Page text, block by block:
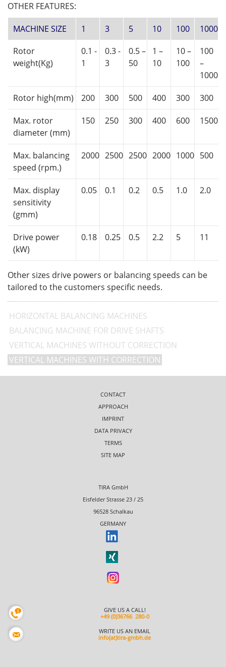
OTHER FEATURES:
MACHINE SIZE 1 3 5 10 100
1000
Rotor
weight(Kg)
0.1 -
1
0.3 -
3
0.5 –
50
1 –
10
10 –
100
100
–
1000
Rotor high(mm) 200 300 500 400 300 300
Max. rotor
diameter (mm)
150 250 300 400 600 1500
Max. balancing
speed (rpm.)
2000 2500 2500 2000 1000 500
Max. display
sensitivity
(gmm)
0.05 0.1 0.2 0.5 1.0 2.0
Drive power
(kW)
0.18 0.25 0.5 2.2 5 11
Other sizes drive powers or balancing speeds can be
tailored to the customers specific needs.
HORIZONTAL BALANCING MACHINES
BALANCING MACHINE FOR DRIVE SHAFTS
VERTICAL MACHINES WITHOUT CORRECTION
VERTICAL MACHINES WITH CORRECTION
CONTACT
APPROACH
IMPRINT
DATA PRIVACY
TERMS
SITE MAP
TIRA GmbH
Eisfelder Strasse 23 / 25
96528 Schalkau
GERMANY
GIVE US A CALL!
+49 (0)36766 280-0
WRITE US AN EMAIL
info(at)tira-gmbh.de